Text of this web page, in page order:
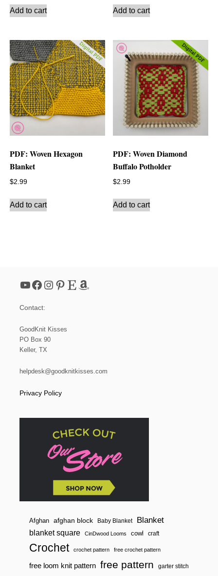
Add to cart Add to cart
PDF: Woven Hexagon
Blanket
$2.99
Add to cart
PDF: Woven Diamond
Buffalo Potholder
$2.99
Add to cart
YouTube Facebook Instagram Pinterest Etsy Amazon
Contact:
GoodKnit Kisses
PO Box 90
Keller, TX
helpdesk@goodknitkisses.com
Privacy Policy
Afghan afghan block Baby Blanket Blanket
blanket square CinDwood Looms cowl craft
Crochet crochet pattern free crochet pattern
free loom knit pattern free pattern garter stitch